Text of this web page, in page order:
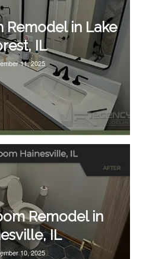
Remodel in Lake
IL
11, 2025
Remodel in
IL
10, 2025